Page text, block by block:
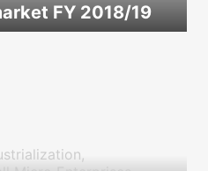
FY 2018/19